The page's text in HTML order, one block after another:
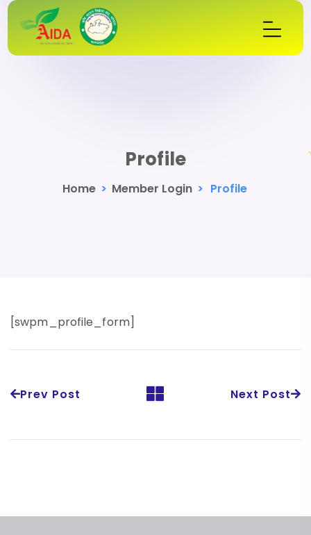
Profile
Home > Member Login > Profile
[swpm_profile_form]
Prev Post Next Post